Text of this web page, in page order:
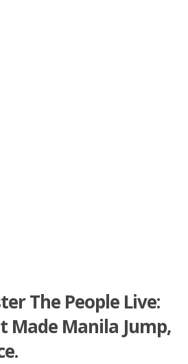
The People Live:
Made Manila Jump,